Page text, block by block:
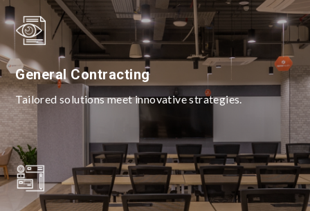
General Contracting
Tailored solutions meet innovative strategies.